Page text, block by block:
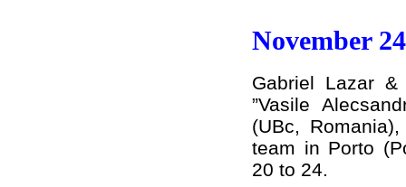
November
Gabriel Lazar
”Vasile
(UBc,
team in Porto
20 to 24.